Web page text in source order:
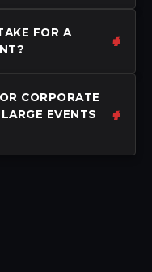
FOR A
CORPORATE
EVENTS